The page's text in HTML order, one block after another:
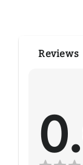
Reviews